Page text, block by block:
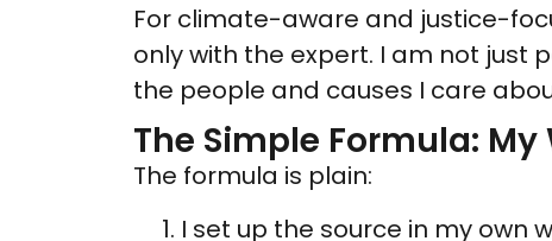
For climate-aware and justice-
only with the expert. I am not just
the people and causes I care
The Simple Formula:
The formula is plain:
I set up the source in my own